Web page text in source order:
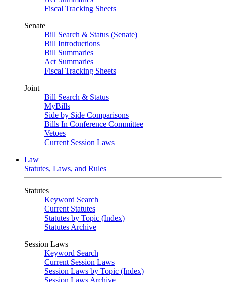
Fiscal Tracking Sheets
Senate
Bill Search & Status (Senate)
Bill Introductions
Bill Summaries
Act Summaries
Fiscal Tracking Sheets
Joint
Bill Search & Status
MyBills
Side by Side Comparisons
Bills In Conference Committee
Vetoes
Current Session Laws
Law
Statutes, Laws, and Rules
Statutes
Keyword Search
Current Statutes
Statutes by Topic (Index)
Statutes Archive
Session Laws
Keyword Search
Current Session Laws
Session Laws by Topic (Index)
Session Laws Archive